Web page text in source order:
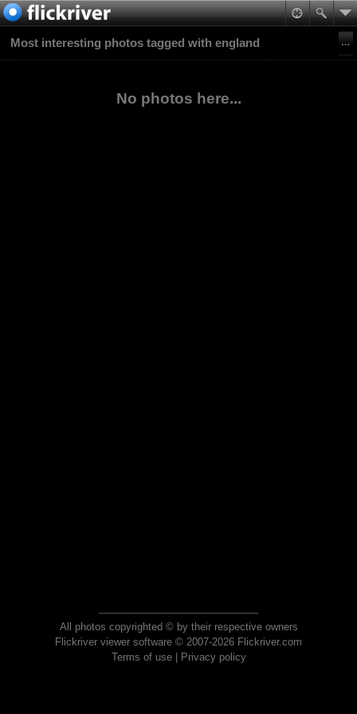
Most interesting photos tagged with england
No photos here...
All photos copyrighted © by their respective owners
Flickriver viewer software © 2007-2026 Flickriver.com
Terms of use| Privacy policy